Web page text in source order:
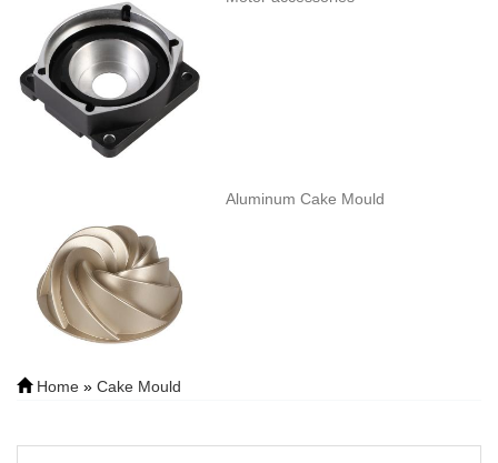
Aluminum Cake Mould
Home » Cake Mould